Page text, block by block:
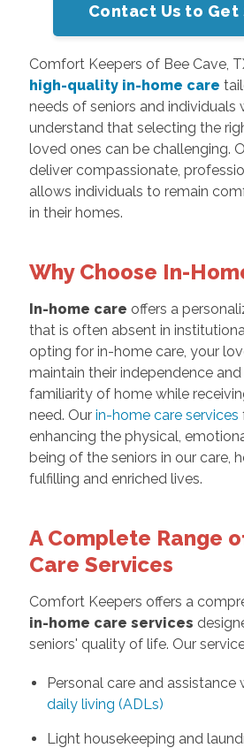
Contact Us to
Comfort Keepers of Bee Cave,
high-quality in-home care
needs of seniors and individuals
understand that selecting the
loved ones can be challenging.
deliver compassionate,
allows individuals to remain
in their homes.
Why Choose In-
In-home care offers a
that is often absent in
opting for in-home care, your
maintain their independence
familiarity of home while
need. Our in-home care services
enhancing the physical,
being of the seniors in our care,
fulfilling and enriched lives.
A Complete Range
Care Services
Comfort Keepers offers a
in-home care services
seniors' quality of life. Our
Personal care and assistance
daily living (ADLs)
Light housekeeping and